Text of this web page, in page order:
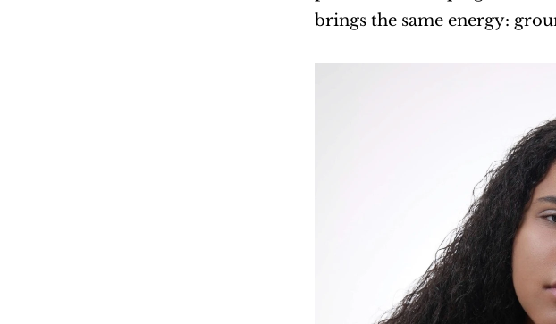
brings the same energy: